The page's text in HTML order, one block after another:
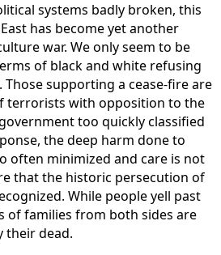
systems badly broken, this
has become yet another
war. We only seem to be
of black and white refusing
Those supporting a cease-fire are
terrorists with opposition to the
too quickly classified
the deep harm done to
often minimized and care is not
that the historic persecution of
While people yell past
of families from both sides are
their dead.